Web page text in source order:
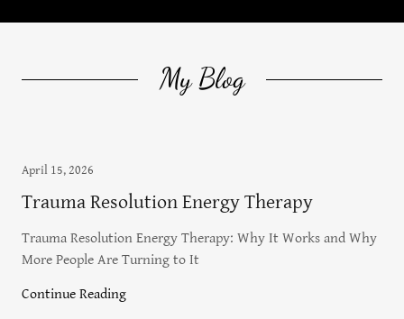
My Blog
April 15, 2026
Trauma Resolution Energy Therapy
Trauma Resolution Energy Therapy: Why It Works and Why
More People Are Turning to It
Continue Reading